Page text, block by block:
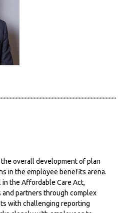
overall development of plan
in the employee benefits arena.
the Affordable Care Act,
partners through complex
with challenging reporting